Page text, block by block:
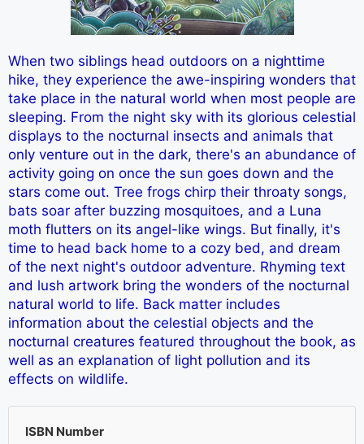
When two siblings head outdoors on a nighttime
hike, they experience the awe-inspiring wonders that
take place in the natural world when most people are
sleeping. From the night sky with its glorious celestial
displays to the nocturnal insects and animals that
only venture out in the dark, there's an abundance of
activity going on once the sun goes down and the
stars come out. Tree frogs chirp their throaty songs,
bats soar after buzzing mosquitoes, and a Luna
moth flutters on its angel-like wings. But finally, it's
time to head back home to a cozy bed, and dream
of the next night's outdoor adventure. Rhyming text
and lush artwork bring the wonders of the nocturnal
natural world to life. Back matter includes
information about the celestial objects and the
nocturnal creatures featured throughout the book, as
well as an explanation of light pollution and its
effects on wildlife.
ISBN Number